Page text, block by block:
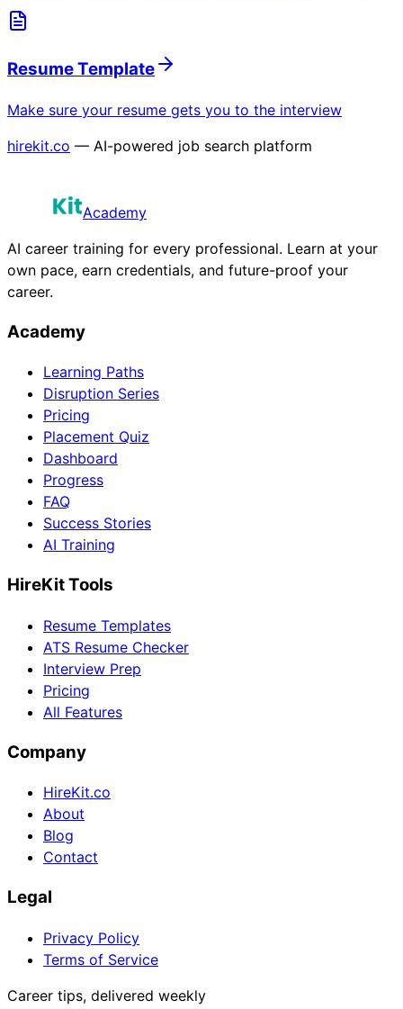
Resume Template
Make sure your resume gets you to the interview
hirekit.co — AI-powered job search platform
Academy
AI career training for every professional. Learn at your
own pace, earn credentials, and future-proof your
career.
Academy
Learning Paths
Disruption Series
Pricing
Placement Quiz
Dashboard
Progress
FAQ
Success Stories
AI Training
HireKit Tools
Resume Templates
ATS Resume Checker
Interview Prep
Pricing
All Features
Company
HireKit.co
About
Blog
Contact
Legal
Privacy Policy
Terms of Service
Career tips, delivered weekly